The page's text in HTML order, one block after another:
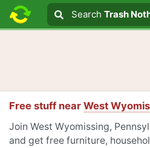
Search text
Search
Search Trash
Free stuff near West
Join West Wyomissing,
and get free furniture,